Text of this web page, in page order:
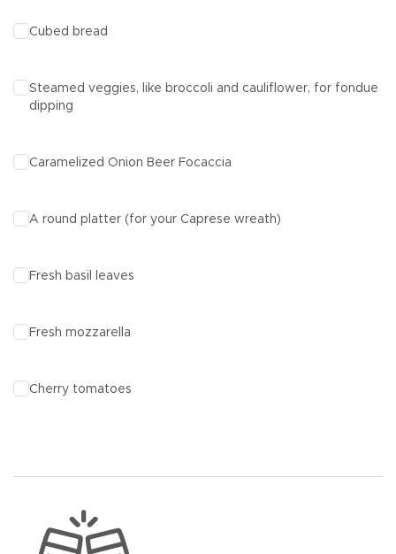
Cubed bread
Steamed veggies, like broccoli and cauliflower, for fondue
dipping
Caramelized Onion Beer Focaccia
A round platter (for your Caprese wreath)
Fresh basil leaves
Fresh mozzarella
Cherry tomatoes